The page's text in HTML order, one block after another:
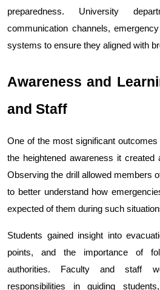
preparedness. University
communication channels,
systems to ensure they aligned with
Awareness and
and Staff
One of the most significant
the heightened awareness it created
Observing the drill allowed members
to better understand how
expected of them during such
Students gained insight into
points, and the importance of
authorities. Faculty and staff
responsibilities in guiding